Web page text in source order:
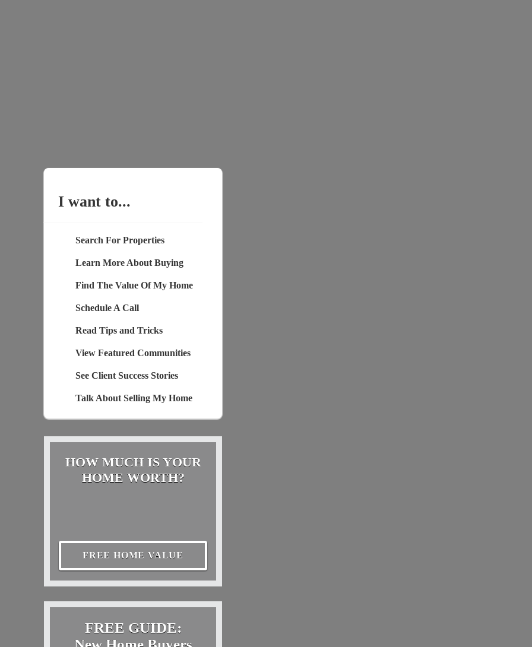
I want to...
Search For Properties
Learn More About Buying
Find The Value Of My Home
Schedule A Call
Read Tips and Tricks
View Featured Communities
See Client Success Stories
Talk About Selling My Home
HOW MUCH IS YOUR
HOME WORTH?
FREE HOME VALUE
FREE GUIDE: